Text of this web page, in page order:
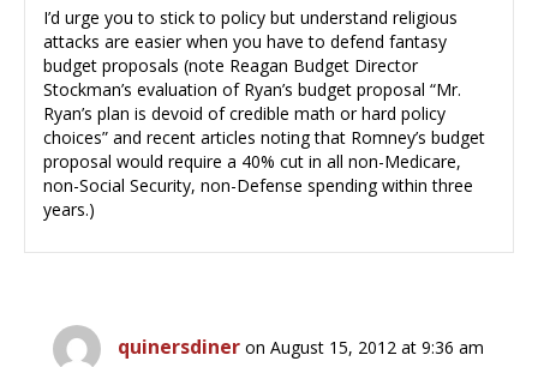
I’d urge you to stick to policy but understand religious
attacks are easier when you have to defend fantasy
budget proposals (note Reagan Budget Director
Stockman’s evaluation of Ryan’s budget proposal “Mr.
Ryan’s plan is devoid of credible math or hard policy
choices” and recent articles noting that Romney’s budget
proposal would require a 40% cut in all non-Medicare,
non-Social Security, non-Defense spending within three
years.)
quinersdiner on August 15, 2012 at 9:36 am